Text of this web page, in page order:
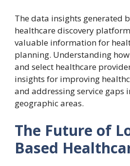
The data insights generated
healthcare discovery
valuable information for
planning. Understanding
and select healthcare
insights for improving
and addressing service gaps
geographic areas.
The Future of
Based